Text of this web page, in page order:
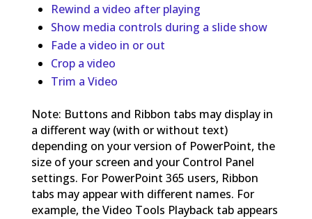
Rewind a video after playing
Show media controls during a slide show
Fade a video in or out
Crop a video
Trim a Video
Note: Buttons and Ribbon tabs may display in
a different way (with or without text)
depending on your version of PowerPoint, the
size of your screen and your Control Panel
settings. For PowerPoint 365 users, Ribbon
tabs may appear with different names. For
example, the Video Tools Playback tab appears